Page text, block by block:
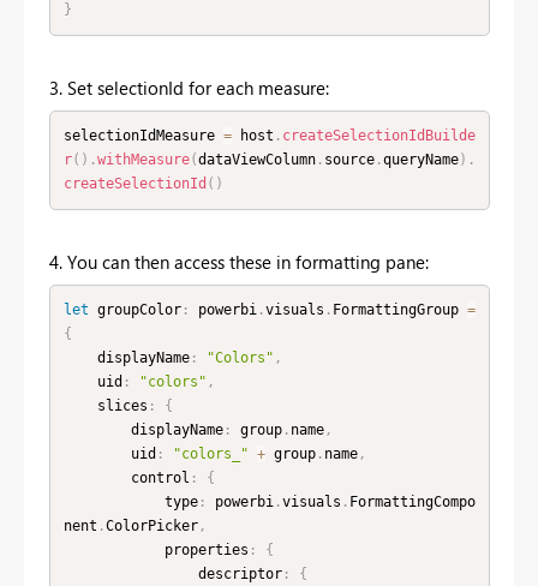
}
3. Set selectionId for each measure:
selectionIdMeasure = host . createSelectionIdBuilde
r( ) .withMeasure(dataViewColumn. source.queryName) .
createSelectionId ( )
4. You can then access these in formatting pane:
let groupColor: powerbi.visuals . FormattingGroup =
{
    displayName
: "Colors" ,
    uid
: "colors" ,
    slices
:
{
        displayName
: group. name,
        uid
: "colors_" + group. name,
        control
:
{
            type
: powerbi.visuals . FormattingCompo
nent .ColorPicker,
            properties
:
{
                descriptor
:
{